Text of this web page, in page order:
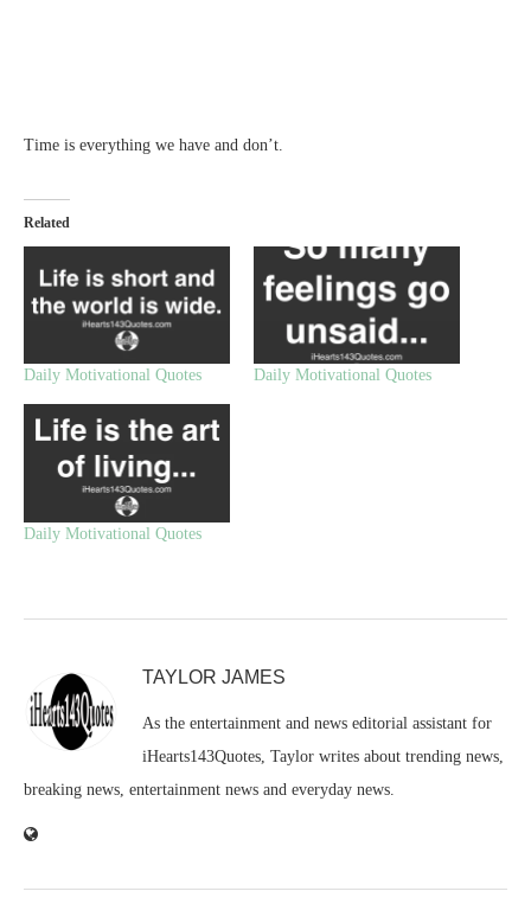
Time is everything we have and don’t.
Related
Daily Motivational Quotes Daily Motivational Quotes
Daily Motivational Quotes
TAYLOR JAMES
As the entertainment and news editorial assistant for
iHearts143Quotes, Taylor writes about trending news,
breaking news, entertainment news and everyday news.